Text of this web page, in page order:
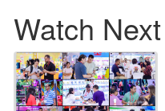
Watch Next